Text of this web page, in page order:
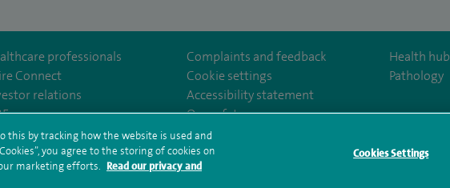
spirecardiffhosp
professionals
Connect
relations
Complaints and feedback
Cookie settings
Accessibility statement
Our safety measures
Health hub
Pathology
and conditions Privacy notice Subject access request
Modern Slavery Act
hub sitemap
Spire Cardiff Sitemap
this by tracking how the website is used and
you agree to the storing of cookies on
marketing efforts. Read our privacy and
Cookies Settings